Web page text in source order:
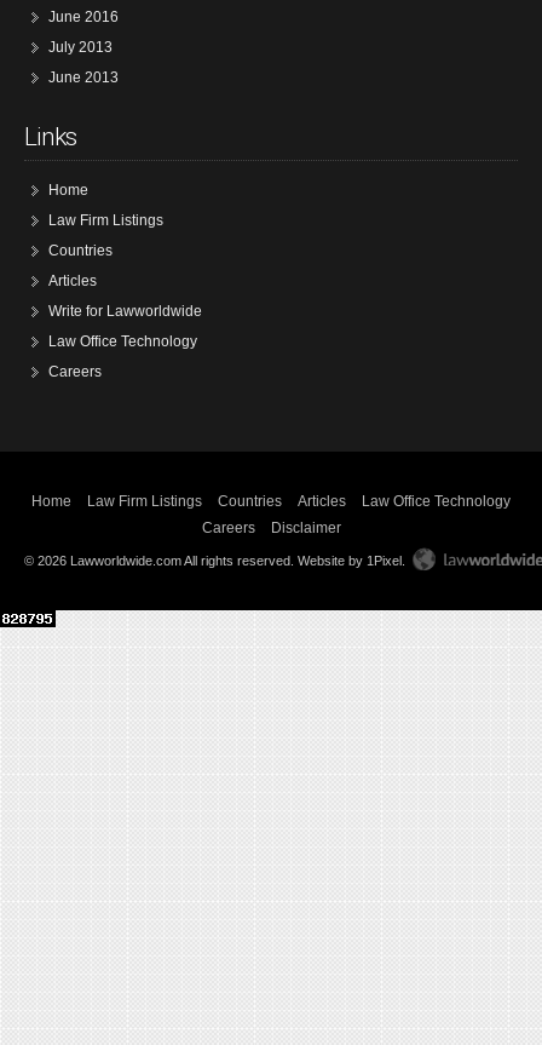
June 2016
July 2013
June 2013
Links
Home
Law Firm Listings
Countries
Articles
Write for Lawworldwide
Law Office Technology
Careers
Home Law Firm Listings Countries Articles
Law Office Technology
Careers
Disclaimer
© 2026 Lawworldwide.com All rights reserved. Website by 1Pixel